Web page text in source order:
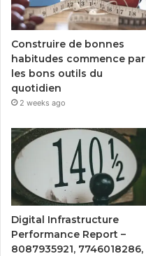
Construire de bonnes
habitudes commence par
les bons outils du
quotidien
2 weeks ago
Digital Infrastructure
Performance Report –
8087935921, 7746018286,